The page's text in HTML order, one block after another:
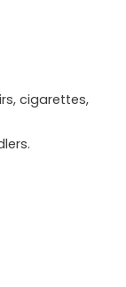
cigarettes,